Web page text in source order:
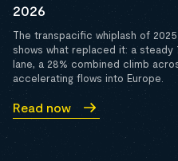
2026
The transpacific whiplash of
shows what replaced it: a steady
lane, a 28% combined climb
accelerating flows into Europe.
Read now